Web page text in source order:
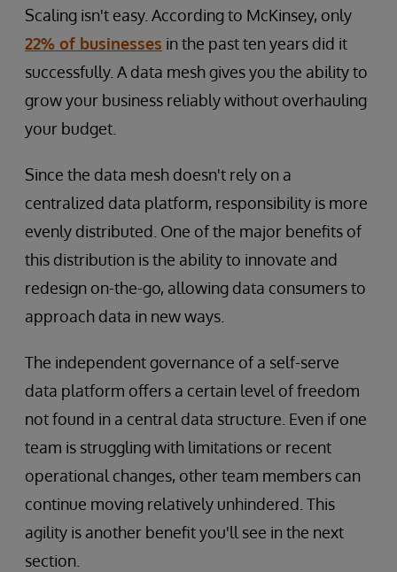
Scaling isn't easy. According to McKinsey, only
22% of businesses in the past ten years did it
successfully. A data mesh gives you the ability to
grow your business reliably without overhauling
your budget.
Since the data mesh doesn't rely on a
centralized data platform, responsibility is more
evenly distributed. One of the major benefits of
this distribution is the ability to innovate and
redesign on-the-go, allowing data consumers to
approach data in new ways.
The independent governance of a self-serve
data platform offers a certain level of freedom
not found in a central data structure. Even if one
team is struggling with limitations or recent
operational changes, other team members can
continue moving relatively unhindered. This
agility is another benefit you'll see in the next
section.